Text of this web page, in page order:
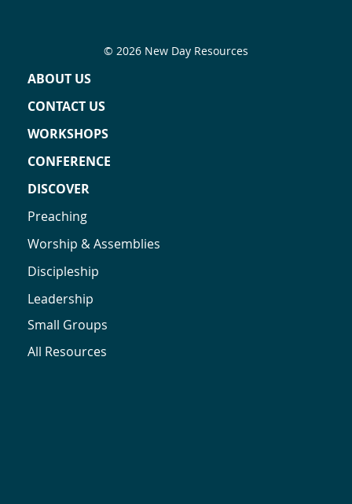
ABOUT US
CONTACT US
WORKSHOPS
CONFERENCE
DISCOVER
Preaching
Worship & Assemblies
Discipleship
Leadership
Small Groups
All Resources
© 2026 New Day Resources